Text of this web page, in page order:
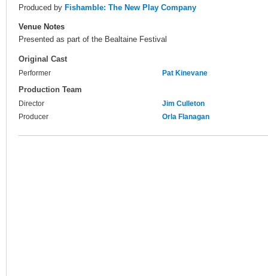
Produced by Fishamble: The New Play Company
Venue Notes
Presented as part of the Bealtaine Festival
Original Cast
Performer Pat Kinevane
Production Team
Director
Jim Culleton
Producer
Orla Flanagan